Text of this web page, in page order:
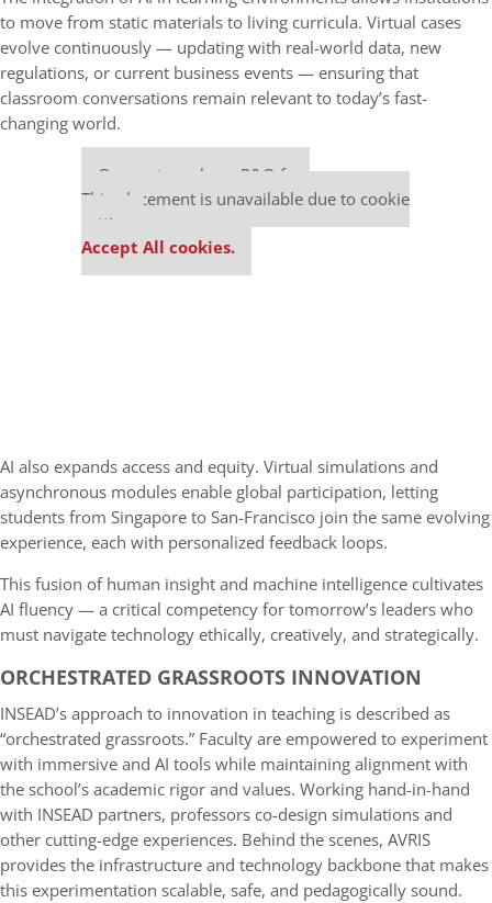
to move from static materials to living curricula. Virtual cases
evolve continuously — updating with real-world data, new
regulations, or current business events — ensuring that
classroom conversations remain relevant to today’s fast-
changing world.
Our partners keep P&Q free
This placement is unavailable due to cookie
settings.
Accept All cookies.
AI also expands access and equity. Virtual simulations and
asynchronous modules enable global participation, letting
students from Singapore to San-Francisco join the same evolving
experience, each with personalized feedback loops.
This fusion of human insight and machine intelligence cultivates
AI fluency — a critical competency for tomorrow’s leaders who
must navigate technology ethically, creatively, and strategically.
ORCHESTRATED GRASSROOTS INNOVATION
INSEAD’s approach to innovation in teaching is described as
“orchestrated grassroots.” Faculty are empowered to experiment
with immersive and AI tools while maintaining alignment with
the school’s academic rigor and values. Working hand-in-hand
with INSEAD partners, professors co-design simulations and
other cutting-edge experiences. Behind the scenes, AVRIS
provides the infrastructure and technology backbone that makes
this experimentation scalable, safe, and pedagogically sound.